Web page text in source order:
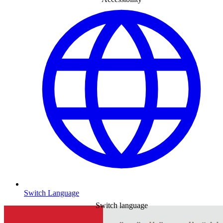
Switch Language
Switch language